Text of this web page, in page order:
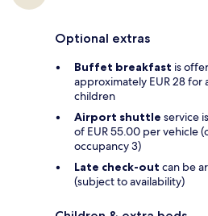
Optional extras
Buffet breakfast is
approximately EUR 28 for
children
Airport shuttle service
of EUR 55.00 per vehicle
occupancy 3)
Late check-out can be
(subject to availability)